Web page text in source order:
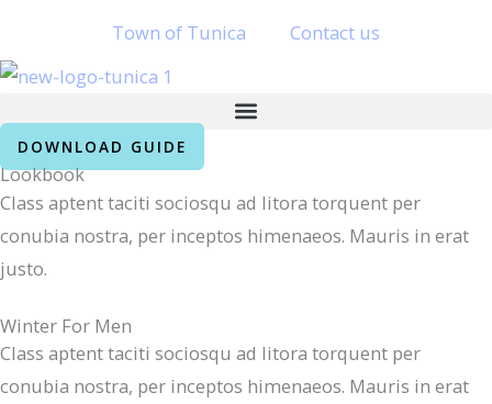
Town of Tunica
Contact us
DOWNLOAD GUIDE
Lookbook
Class aptent taciti sociosqu ad litora torquent per
conubia nostra, per inceptos himenaeos. Mauris in erat
justo.
Winter For Men
Class aptent taciti sociosqu ad litora torquent per
conubia nostra, per inceptos himenaeos. Mauris in erat